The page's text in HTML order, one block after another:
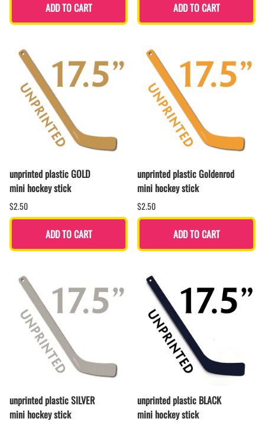
ADD TO CART ADD TO CART
unprinted plastic GOLD
mini hockey stick
$2.50
ADD TO CART
unprinted plastic Goldenrod
mini hockey stick
$2.50
ADD TO CART
unprinted plastic SILVER
mini hockey stick
unprinted plastic BLACK
mini hockey stick